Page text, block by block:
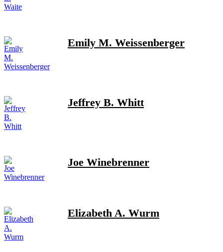
Emily M. Weissenberger
Jeffrey B. Whitt
Joe Winebrenner
Elizabeth A. Wurm